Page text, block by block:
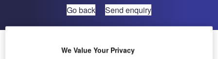
Go back Send enquiry
We Value Your Privacy